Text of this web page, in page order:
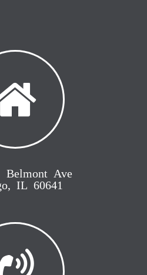
Belmont Ave
IL 60641